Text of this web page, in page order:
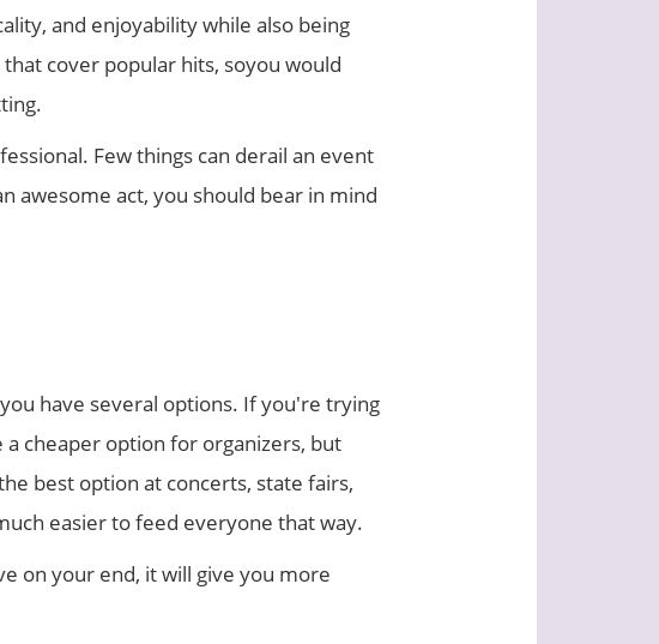
and enjoyability while also being
cover popular hits, soyou would
Few things can derail an event
awesome act, you should bear in mind
have several options. If you're trying
cheaper option for organizers, but
best option at concerts, state fairs,
easier to feed everyone that way.
on your end, it will give you more